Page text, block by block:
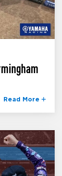
Read More